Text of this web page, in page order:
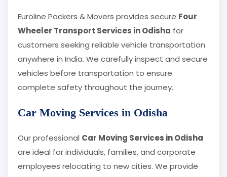
Euroline Packers & Movers provides secure Four
Wheeler Transport Services in Odisha for
customers seeking reliable vehicle transportation
anywhere in India. We carefully inspect and secure
vehicles before transportation to ensure
complete safety throughout the journey.
Car Moving Services in Odisha
Our professional Car Moving Services in Odisha
are ideal for individuals, families, and corporate
employees relocating to new cities. We provide